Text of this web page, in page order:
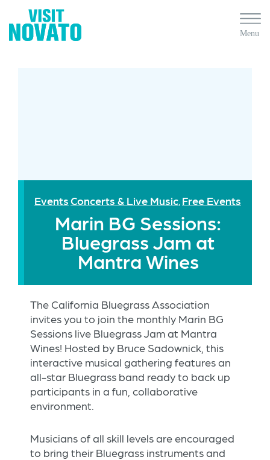
EventsConcerts & Live Music, Free Events
Marin BG Sessions:
Bluegrass Jam at
Mantra Wines
The California Bluegrass Association
invites you to join the monthly Marin BG
Sessions live Bluegrass Jam at Mantra
Wines! Hosted by Bruce Sadownick, this
interactive musical gathering features an
all-star Bluegrass band ready to back up
participants in a fun, collaborative
environment.
Musicians of all skill levels are encouraged
to bring their Bluegrass instruments and